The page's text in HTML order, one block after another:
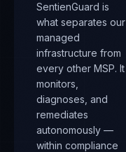
SentienGuard is
what separates our
managed
infrastructure from
every other MSP. It
monitors,
diagnoses, and
remediates
autonomously —
within compliance